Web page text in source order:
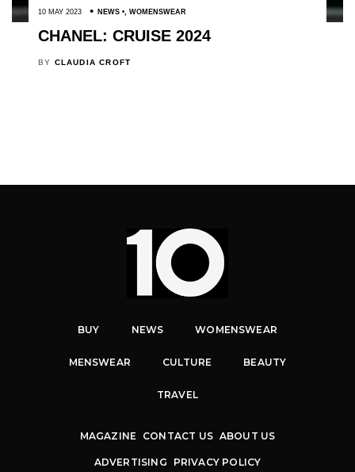
10 MAY 2023 NEWS , WOMENSWEAR
CHANEL: CRUISE 2024
BY CLAUDIA CROFT
BUY NEWS WOMENSWEAR
MENSWEAR CULTURE BEAUTY
TRAVEL
MAGAZINE CONTACT US ABOUT US
ADVERTISING PRIVACY POLICY